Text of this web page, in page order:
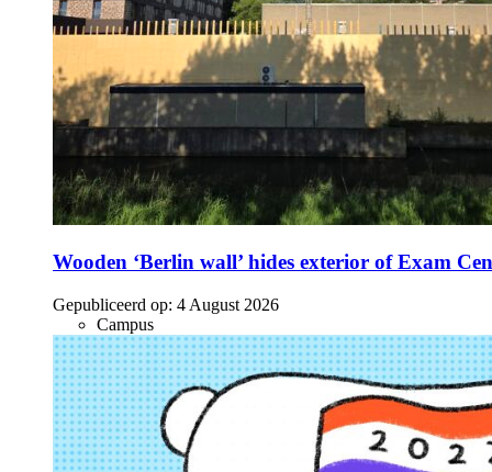
Wooden ‘Berlin wall’ hides exterior of Exam
Gepubliceerd op: 4 August 2026
Campus